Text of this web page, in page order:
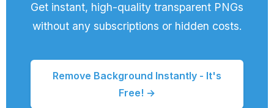
Get instant, high-quality transparent PNGs
without any subscriptions or hidden costs.
Remove Background Instantly - It's
Free! →